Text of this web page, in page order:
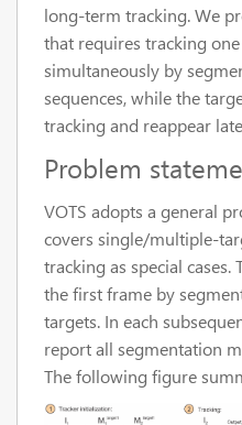
long-term tracking. We
that requires tracking
simultaneously by
sequences, while the
tracking and reappear
Problem
VOTS adopts a general
covers single/multiple-
tracking as special
the first frame by
targets. In each
report all segmentation
The following figure